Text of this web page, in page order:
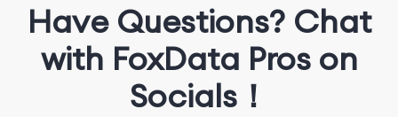
Have Questions? Chat
with FoxData Pros on
Socials！